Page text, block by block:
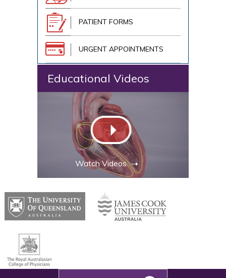
PATIENT FORMS
URGENT APPOINTMENTS
Educational Videos
Watch Videos